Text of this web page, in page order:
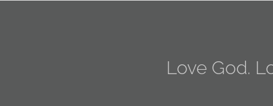
Love God.